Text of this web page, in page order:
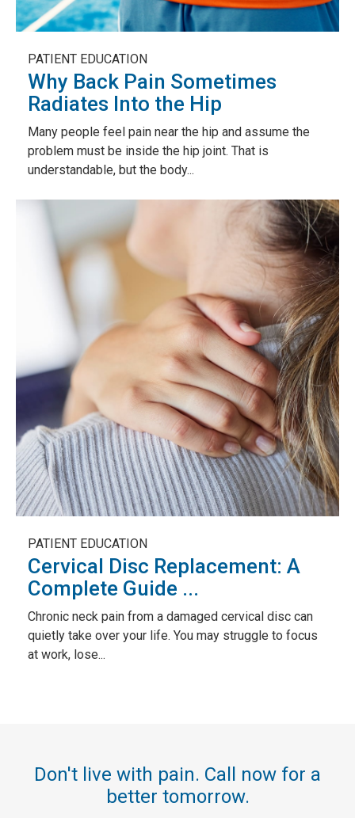
PATIENT EDUCATION
Why Back Pain Sometimes
Radiates Into the Hip
Many people feel pain near the hip and assume the
problem must be inside the hip joint. That is
understandable, but the body...
PATIENT EDUCATION
Cervical Disc Replacement: A
Complete Guide ...
Chronic neck pain from a damaged cervical disc can
quietly take over your life. You may struggle to focus
at work, lose...
Don't live with pain. Call now for a
better tomorrow.